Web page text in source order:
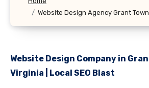
Website Design Agency Grant
Website Design Company in
Virginia | Local SEO Blast